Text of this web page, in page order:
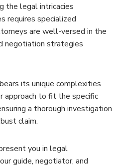
the legal intricacies
requires specialized
are well-versed in the
negotiation strategies
its unique complexities
approach to fit the specific
a thorough investigation
claim.
you in legal
guide, negotiator, and